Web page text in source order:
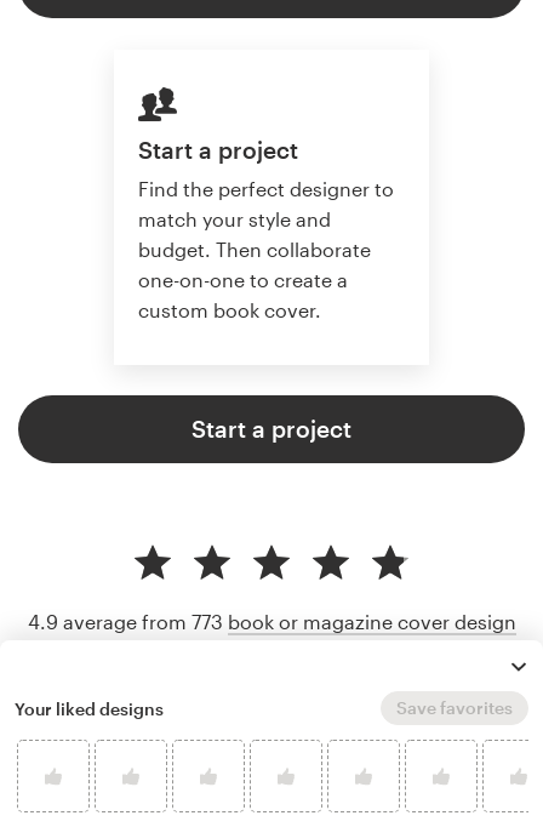
Start a project
Find the perfect designer to
match your style and
budget. Then collaborate
one-on-one to create a
custom book cover.
Start a project
4.9 average from 773 book or magazine cover design
Your liked designs Save favorites